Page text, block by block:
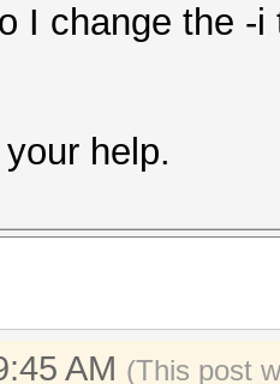
I change the -
help.
AM (This post